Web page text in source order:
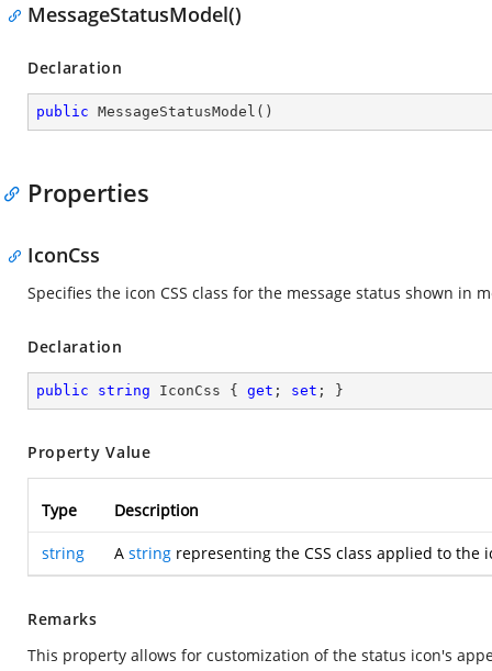
MessageStatusModel()
Declaration
public MessageStatusModel ( )
Properties
IconCss
Specifies the icon CSS class for the message status shown in
Declaration
public string IconCss { get ; set ; }
Property Value
Type Description
string A string representing the CSS class applied to
Remarks
This property allows for customization of the status icon's